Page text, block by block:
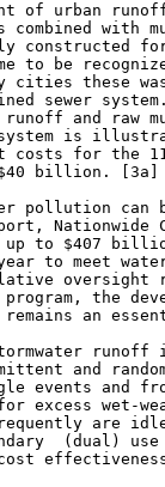
of urban
with
constructed for
to be
cities these
sewer
and raw
is
costs for the
$40 billion. [3a]
pollution can
Nationwide
to $407
to meet
oversight
the
an
and
events and
excess wet-
are
(dual)